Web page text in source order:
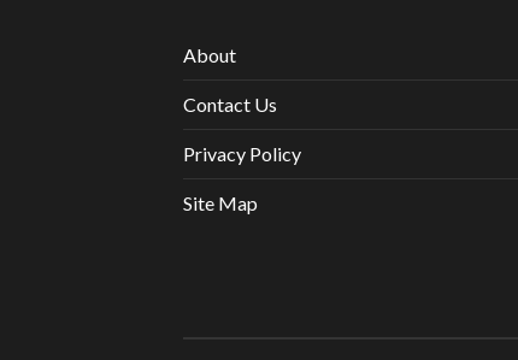
About
Contact Us
Privacy Policy
Site Map